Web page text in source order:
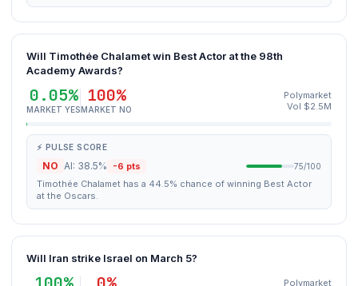
Will Timothée Chalamet win Best Actor at the 98th
Academy Awards?
0.05%
MARKET YES
100%
MARKET NO
Polymarket
Vol $2.5M
⚡ PULSE SCORE
NO AI: 38.5% -6 pts 75/100
Timothée Chalamet has a 44.5% chance of winning Best Actor
at the Oscars.
Will Iran strike Israel on March 5?
Polymarket